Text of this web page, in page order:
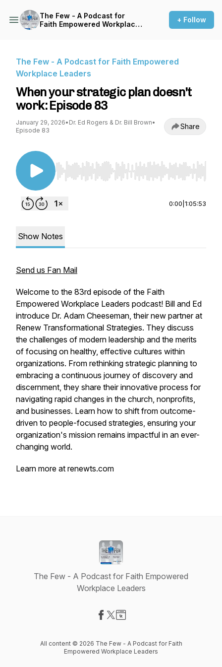
The Few - A Podcast for
Faith Empowered Workplace
+ Follow
The Few - A Podcast for Faith Empowered
Workplace Leaders
When your strategic plan doesn't
work: Episode 83
January 29, 2026• Dr. Ed Rogers & Dr. Bill Brown•
Episode 83
Share
Use Left/Right to seek, Home/End to jump to
0:00 1:05:53
Show Notes
Send us Fan Mail
Welcome to the 83rd episode of the Faith
Empowered Workplace Leaders podcast! Bill and Ed
introduce Dr. Adam Cheeseman, their new partner at
Renew Transformational Strategies. They discuss
the challenges of modern leadership and the merits
of focusing on healthy, effective cultures within
organizations. From rethinking strategic planning to
embracing a continuous journey of discovery and
discernment, they share their innovative process for
navigating rapid changes in the church, nonprofits,
and businesses. Learn how to shift from outcome-
driven to people-focused strategies, ensuring your
organization's mission remains impactful in an ever-
changing world.
Learn more at renewts.com
The Few - A Podcast for Faith Empowered
Workplace Leaders
All content © 2026 The Few - A Podcast for Faith
Empowered Workplace Leaders